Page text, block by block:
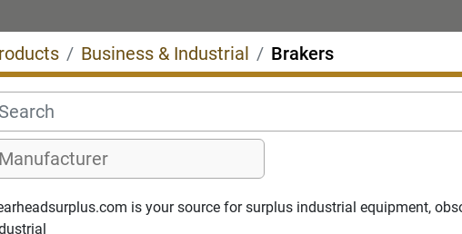
Business & Industrial Brakers
is your source for surplus industrial equipment,